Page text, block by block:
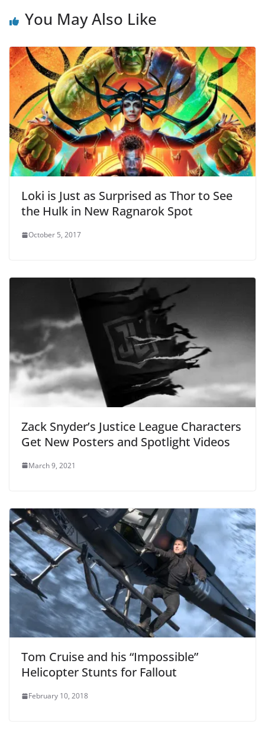
You May Also Like
Loki is Just as Surprised as Thor to See
the Hulk in New Ragnarok Spot
October 5, 2017
Zack Snyder’s Justice League Characters
Get New Posters and Spotlight Videos
March 9, 2021
Tom Cruise and his “Impossible”
Helicopter Stunts for Fallout
February 10, 2018